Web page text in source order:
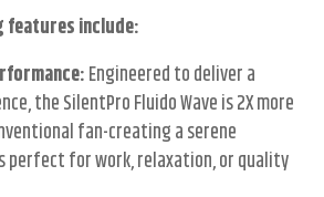
features include:
Engineered to deliver a
the SilentPro Fluido Wave is 2X more
fan-creating a serene
perfect for work, relaxation, or quality